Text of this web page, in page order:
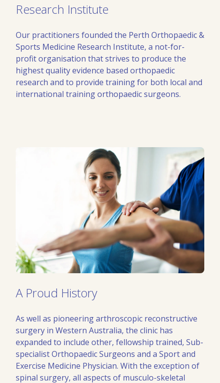
Research Institute
Our practitioners founded the Perth Orthopaedic &
Sports Medicine Research Institute, a not-for-
profit organisation that strives to produce the
highest quality evidence based orthopaedic
research and to provide training for both local and
international training orthopaedic surgeons.
A Proud History
As well as pioneering arthroscopic reconstructive
surgery in Western Australia, the clinic has
expanded to include other, fellowship trained, Sub-
specialist Orthopaedic Surgeons and a Sport and
Exercise Medicine Physician. With the exception of
spinal surgery, all aspects of musculo-skeletal